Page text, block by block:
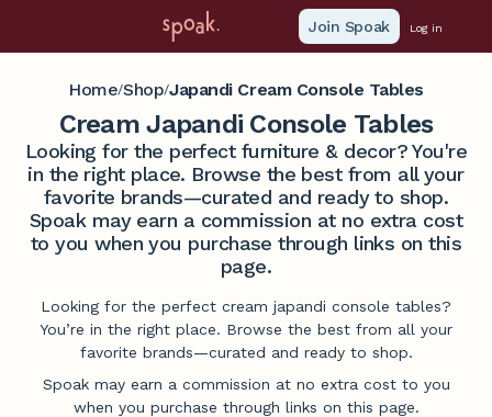
Join Spoak Log in
Home/Shop/Japandi Cream Console Tables
Cream Japandi Console Tables
Looking for the perfect furniture & decor? You're
in the right place. Browse the best from all your
favorite brands—curated and ready to shop.
Spoak may earn a commission at no extra cost
to you when you purchase through links on this
page.
Looking for the perfect cream japandi console tables?
You’re in the right place. Browse the best from all your
favorite brands—curated and ready to shop.
Spoak may earn a commission at no extra cost to you
when you purchase through links on this page.